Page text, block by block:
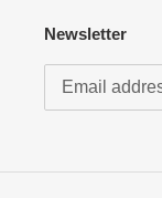
Newsletter